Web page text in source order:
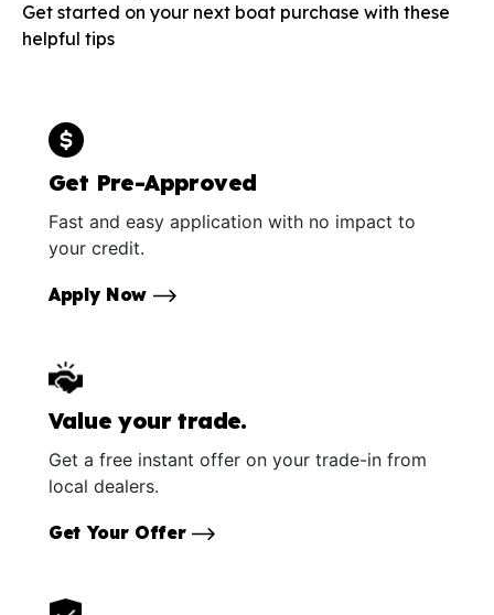
Get started on your next boat purchase with these
helpful tips
Get Pre-Approved
Fast and easy application with no impact to
your credit.
Apply Now
Value your trade.
Get a free instant offer on your trade-in from
local dealers.
Get Your Offer